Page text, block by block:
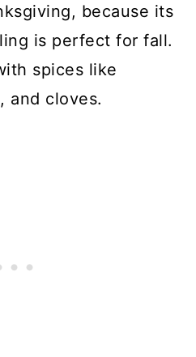
because its
is perfect for fall.
spices like
and cloves.